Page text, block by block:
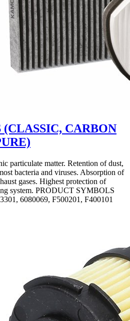
CARBON
particulate matter. Retention of dust,
bacteria and viruses. Absorption of
gases. Highest protection of
system. PRODUCT SYMBOLS
6080069, F500201, F400101